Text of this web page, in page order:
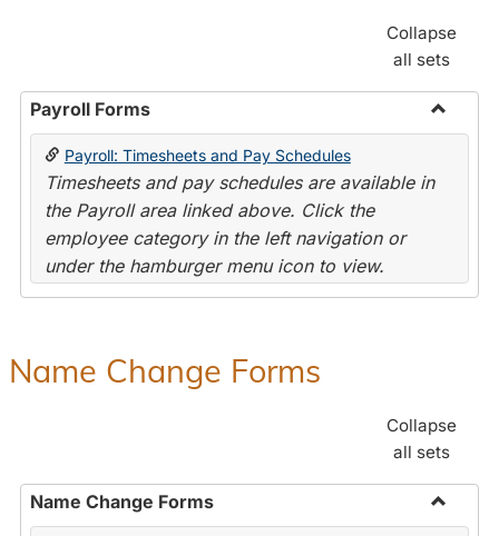
Collapse
all sets
Payroll Forms
Toggle
Payroll: Timesheets and Pay Schedules
Timesheets and pay schedules are available in
the Payroll area linked above. Click the
employee category in the left navigation or
under the hamburger menu icon to view.
Name Change Forms
Collapse
all sets
Name Change Forms
Toggle